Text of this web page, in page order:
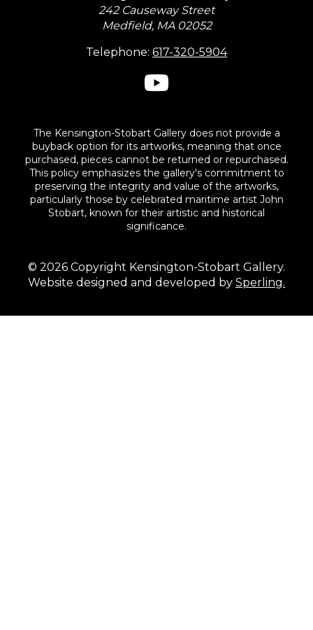
242 Causeway Street
Medfield, MA 02052
Telephone: 617-320-5904
The Kensington-Stobart Gallery does not provide a
buyback option for its artworks, meaning that once
purchased, pieces cannot be returned or repurchased.
This policy emphasizes the gallery's commitment to
preserving the integrity and value of the artworks,
particularly those by celebrated maritime artist John
Stobart, known for their artistic and historical
significance.
© 2026 Copyright Kensington-Stobart Gallery.
Website designed and developed by Sperling.